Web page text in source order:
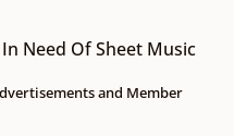
Need Of Sheet Music
and Member